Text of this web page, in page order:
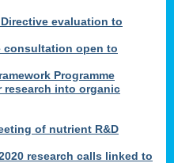
Directive evaluation to
consultation open to
Programme
into organic
of nutrient R&D
research calls linked to